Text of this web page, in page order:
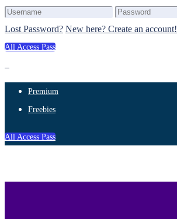
Lost Password? New here? Create an account!
All Access Pass
Premium
Freebies
All Access Pass